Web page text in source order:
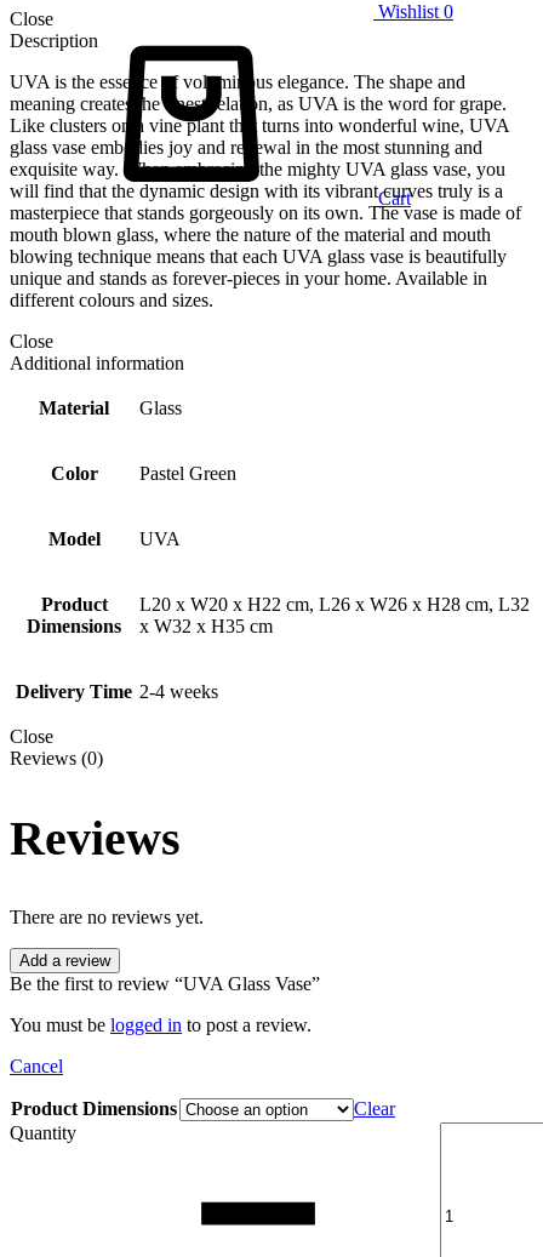
Wishlist 0
Cart
Close
Description
UVA is the essence of voluminous elegance. The shape and
meaning creates the finest relation, as UVA is the word for grape.
Like clusters on a vine plant that turns into wonderful wine, UVA
glass vase embodies joy and renewal in the most stunning and
exquisite way. When embracing the mighty UVA glass vase, you
will find that the dynamic design with its vibrant curves truly is a
masterpiece that stands gorgeously on its own. The vase is made of
mouth blown glass, where the nature of the material and mouth
blowing technique means that each UVA glass vase is beautifully
unique and stands as forever-pieces in your home. Available in
different colours and sizes.
Close
Additional information
Material Glass
Color Pastel Green
Model UVA
Product
Dimensions
L20 x W20 x H22 cm, L26 x W26 x H28 cm, L32
x W32 x H35 cm
Delivery Time 2-4 weeks
Close
Reviews (0)
Reviews
There are no reviews yet.
Add a review
Be the first to review “UVA Glass Vase”
You must be logged in to post a review.
Cancel
Product Dimensions
Clear
Quantity